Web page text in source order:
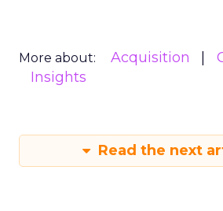
More about: Acquisition
Insights
Read the next